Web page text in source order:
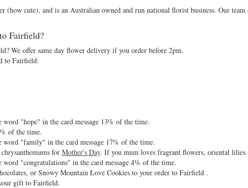
(how cute), and is an Australian owned and run national florist business. Our
Fairfield?
We offer same day flower delivery if you order before 2pm.
to Fairfield:
"hope" in the card message 13% of the time.
of the time.
"family" in the card message 17% of the time.
for Mother's Day. If you mum loves fragrant flowers, oriental lilies
"congratulations" in the card message 4% of the time.
or Snowy Mountain Love Cookies to your order to Fairfield .
gift to Fairfield.